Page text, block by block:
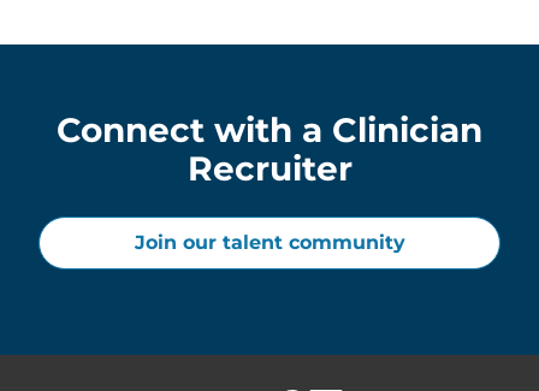
Connect with a Clinician
Recruiter
Join our talent community